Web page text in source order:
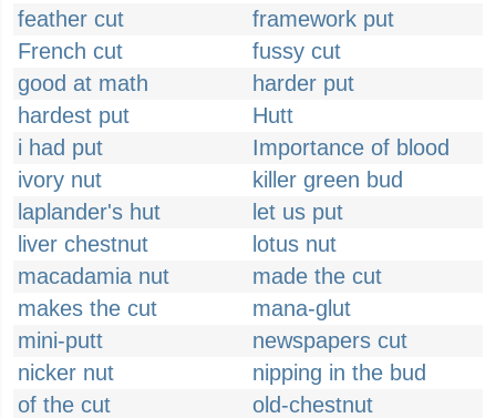
feather cut
framework put
French cut
fussy cut
good at math
harder put
hardest put
Hutt
i had put
Importance of blood
ivory nut
killer green bud
laplander's hut
let us put
liver chestnut
lotus nut
macadamia nut
made the cut
makes the cut
mana-glut
mini-putt
newspapers cut
nicker nut
nipping in the bud
of the cut
old-chestnut